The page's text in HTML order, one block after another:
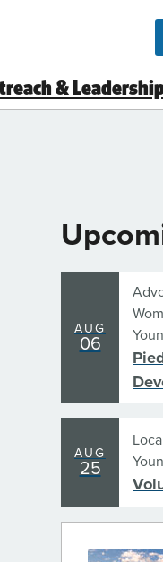
&
AUG
06
AUG
25